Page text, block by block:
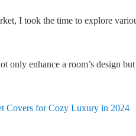
I took the time to explore
only enhance a room’s design
Covers for Cozy Luxury in 2024